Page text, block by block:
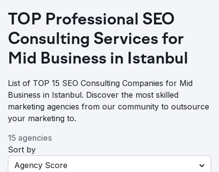
TOP Professional SEO
Consulting Services for
Mid Business in Istanbul
List of TOP 15 SEO Consulting Companies for Mid
Business in Istanbul. Discover the most skilled
marketing agencies from our community to outsource
your marketing to.
15 agencies
Sort by
Agency Score